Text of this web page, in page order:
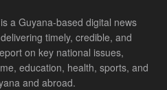
is a Guyana-based digital news
timely, credible, and
on key national issues,
education, health, sports, and
and abroad.